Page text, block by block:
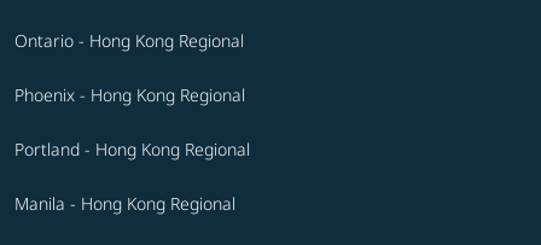
Ontario - Hong Kong Regional
Phoenix - Hong Kong Regional
Portland - Hong Kong Regional
Manila - Hong Kong Regional